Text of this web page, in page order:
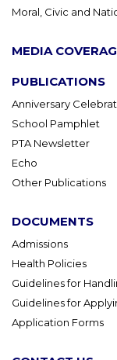
Moral, Civic and
MEDIA
PUBLICATIONS
Anniversary
School Pamphlet
PTA Newsletter
Echo
Other Publications
DOCUMENTS
Admissions
Health Policies
Guidelines for
Guidelines for
Application Forms